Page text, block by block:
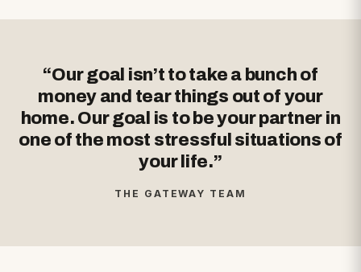
“Our goal isn’t to take a bunch of
money and tear things out of your
home. Our goal is to be your partner in
one of the most stressful situations of
your life.”
THE GATEWAY TEAM